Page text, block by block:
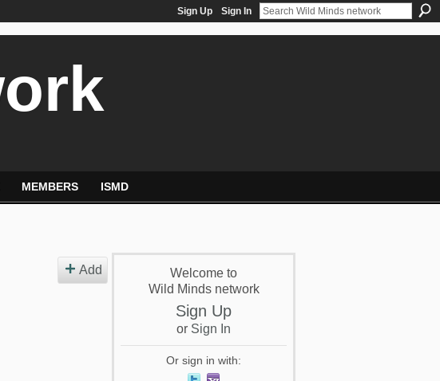
Sign Up Sign In
MEMBERS ISMD
Add
Welcome to
Wild Minds network
Sign Up
or Sign In
Or sign in with: